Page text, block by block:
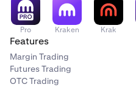
Pro Kraken Krak
Features
Margin Trading
Futures Trading
OTC Trading